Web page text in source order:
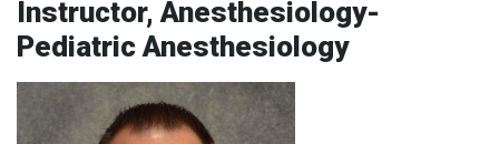
Instructor, Anesthesiology-
Pediatric Anesthesiology